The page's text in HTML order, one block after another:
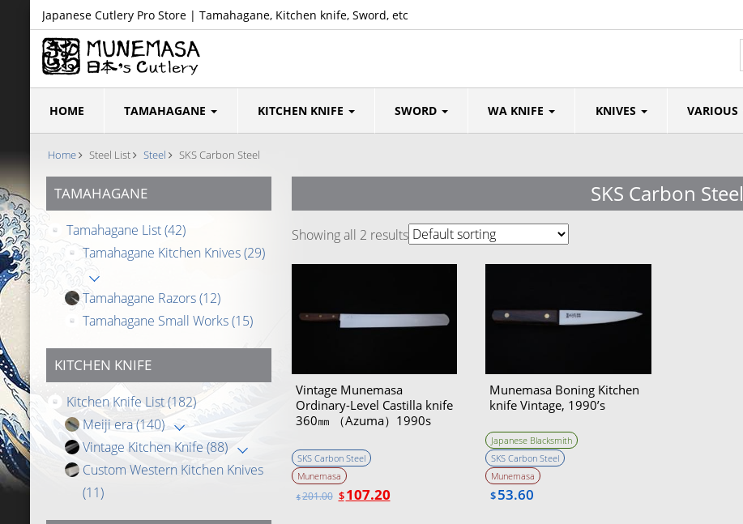
Japanese Cutlery Pro Store | Tamahagane, Kitchen knife, Sword, etc
HOME TAMAHAGANE KITCHEN KNIFE SWORD WA KNIFE KNIVES VARIOUS
Home Steel List Steel SKS Carbon Steel
TAMAHAGANE
Tamahagane List(42)
Tamahagane Kitchen Knives(29)
Tamahagane Razors(12)
Tamahagane Small Works(15)
KITCHEN KNIFE
Kitchen Knife List(182)
Meiji era(140)
Vintage Kitchen Knife (88)
Custom Western Kitchen Knives
(11)
SKS Carbon Steel
Showing all 2 results
Vintage Munemasa
Ordinary-Level Castilla knife
360㎜ （Azuma）1990s
SKS Carbon Steel
Munemasa
$201.00 $107.20
Munemasa Boning Kitchen
knife Vintage, 1990’s
Japanese Blacksmith
SKS Carbon Steel
Munemasa
$53.60